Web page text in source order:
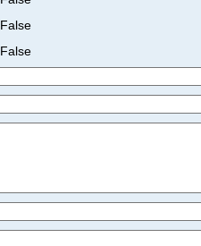
False
False